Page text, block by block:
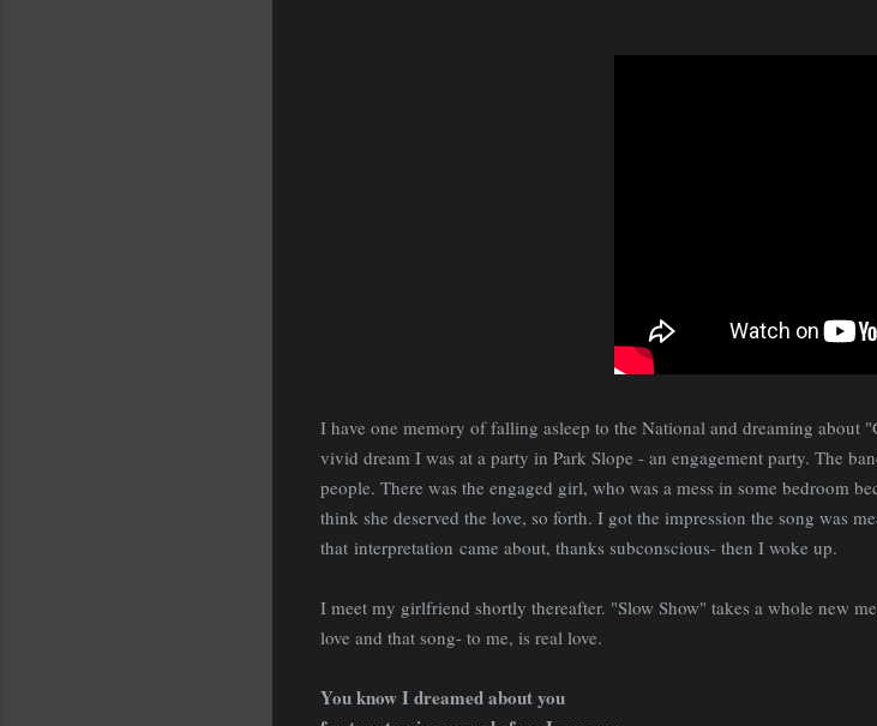
I have one memory of falling asleep to the National and dreaming about
vivid dream I was at a party in Park Slope - an engagement party. The
people. There was the engaged girl, who was a mess in some bedroom
think she deserved the love, so forth. I got the impression the song was
that interpretation came about, thanks subconscious- then I woke up.
I meet my girlfriend shortly thereafter. "Slow Show" takes a whole new
love and that song- to me, is real love.
You know I dreamed about you